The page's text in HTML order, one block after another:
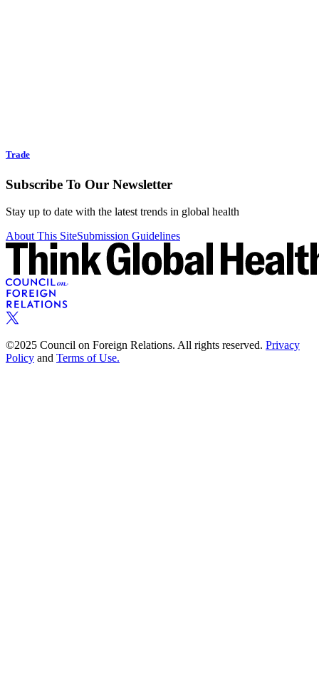
Trade
Subscribe To Our Newsletter
Stay up to date with the latest trends in global health
About This SiteSubmission Guidelines
©2025 Council on Foreign Relations. All rights reserved. Privacy
Policy and Terms of Use.